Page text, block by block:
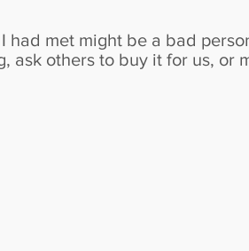
had met might be a bad
ask others to buy it for us, or